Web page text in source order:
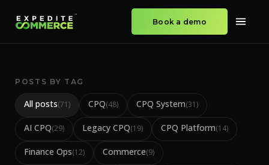
Book a demo
POSTS BY TAG
All posts(71) CPQ(48) CPQ System(31)
AI CPQ(29) Legacy CPQ(19) CPQ Platform(14)
Finance Ops(12) Commerce(9)